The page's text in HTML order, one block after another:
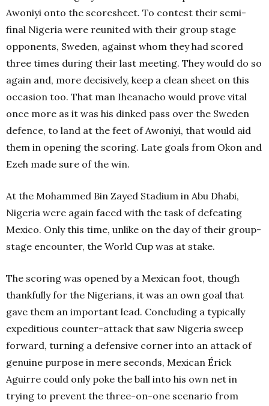
Awoniyi onto the scoresheet. To contest their semi-
final Nigeria were reunited with their group stage
opponents, Sweden, against whom they had scored
three times during their last meeting. They would do so
again and, more decisively, keep a clean sheet on this
occasion too. That man Iheanacho would prove vital
once more as it was his dinked pass over the Sweden
defence, to land at the feet of Awoniyi, that would aid
them in opening the scoring. Late goals from Okon and
Ezeh made sure of the win.
At the Mohammed Bin Zayed Stadium in Abu Dhabi,
Nigeria were again faced with the task of defeating
Mexico. Only this time, unlike on the day of their group-
stage encounter, the World Cup was at stake.
The scoring was opened by a Mexican foot, though
thankfully for the Nigerians, it was an own goal that
gave them an important lead. Concluding a typically
expeditious counter-attack that saw Nigeria sweep
forward, turning a defensive corner into an attack of
genuine purpose in mere seconds, Mexican Érick
Aguirre could only poke the ball into his own net in
trying to prevent the three-on-one scenario from